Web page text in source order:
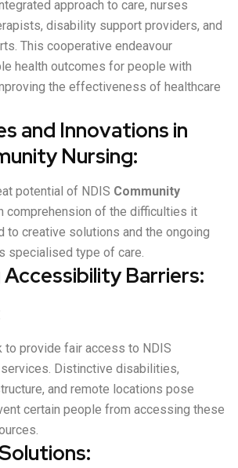
approach to care, nurses
disability support providers, and
This cooperative endeavour
health outcomes for people with
the effectiveness of healthcare
and Innovations in
Nursing:
potential of NDIS Community
comprehension of the difficulties it
to creative solutions and the ongoing
specialised type of care.
Barriers:
to provide fair access to NDIS
Distinctive disabilities,
and remote locations pose
certain people from accessing these